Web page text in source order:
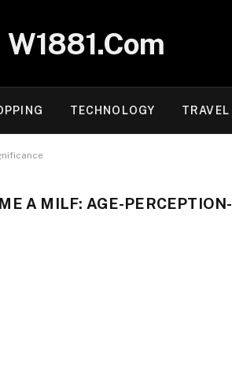
W1881.Com
TECHNOLOGY TRAVEL
A MILF: AGE-PERCEPTION-